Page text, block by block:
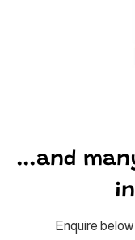
...and
Enquire